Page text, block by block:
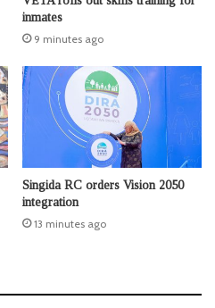
inmates
9 minutes ago
Singida RC orders Vision 2050
integration
13 minutes ago